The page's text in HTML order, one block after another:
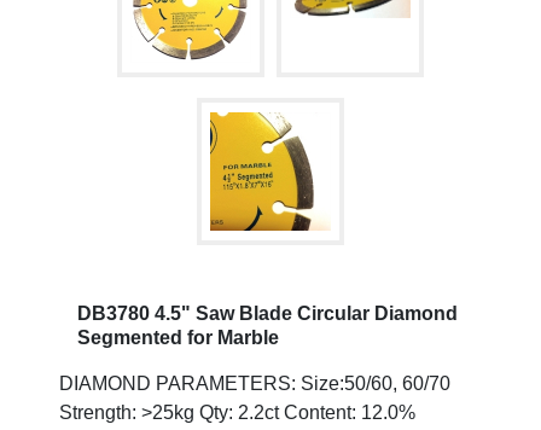
DB3780 4.5" Saw Blade Circular Diamond
Segmented for Marble
DIAMOND PARAMETERS: Size:50/60, 60/70
Strength: >25kg Qty: 2.2ct Content: 12.0%